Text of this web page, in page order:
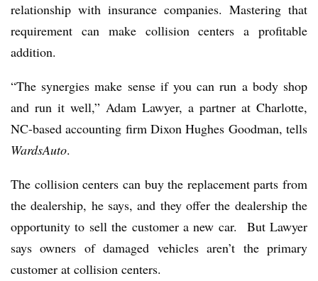
relationship with insurance companies. Mastering that
requirement can make collision centers a profitable
addition.
“The synergies make sense if you can run a body shop
and run it well,” Adam Lawyer, a partner at Charlotte,
NC-based accounting firm Dixon Hughes Goodman, tells
WardsAuto.
The collision centers can buy the replacement parts from
the dealership, he says, and they offer the dealership the
opportunity to sell the customer a new car. But Lawyer
says owners of damaged vehicles aren’t the primary
customer at collision centers.